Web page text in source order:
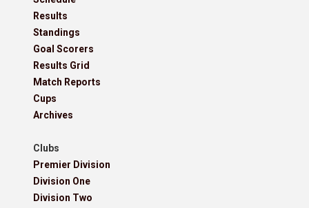
Results
Standings
Goal Scorers
Results Grid
Match Reports
Cups
Archives
Clubs
Premier Division
Division One
Division Two